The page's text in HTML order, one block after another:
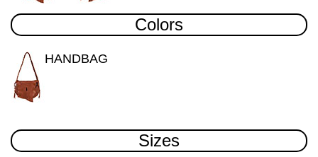
Colors
HANDBAG
Sizes